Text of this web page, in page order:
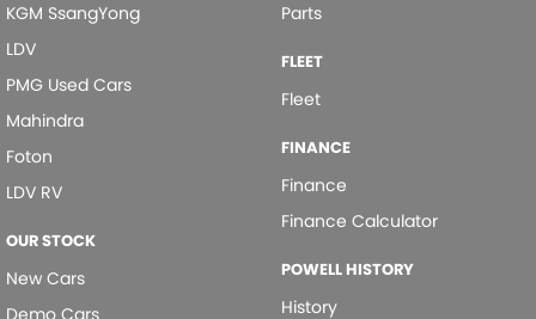
Remote Boot/Hatch Release
Remote Fuel Lid Release
Seatback Pockets - 1st Row (Front) seats
Seatbelt - Load Limiters 1st Row (Front)
Seatbelt - Pretensioners 1st Row (Front)
Side Steps
Spare Wheel - Rear Mounted
Sunvisor - Vanity Mirror for Driver
KGM SsangYong
LDV
PMG Used Cars
Mahindra
Foton
LDV RV
OUR STOCK
New Cars
Parts
FLEET
Fleet
FINANCE
Finance
Finance Calculator
POWELL HISTORY
History